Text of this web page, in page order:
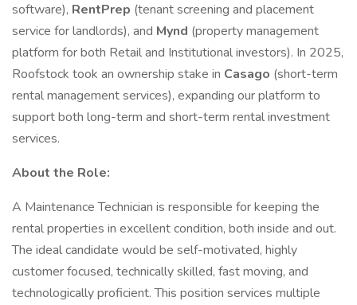
software), RentPrep (tenant screening and placement
service for landlords), and Mynd (property management
platform for both Retail and Institutional investors). In 2025,
Roofstock took an ownership stake in Casago (short-term
rental management services), expanding our platform to
support both long-term and short-term rental investment
services.
About the Role:
A Maintenance Technician is responsible for keeping the
rental properties in excellent condition, both inside and out.
The ideal candidate would be self-motivated, highly
customer focused, technically skilled, fast moving, and
technologically proficient. This position services multiple